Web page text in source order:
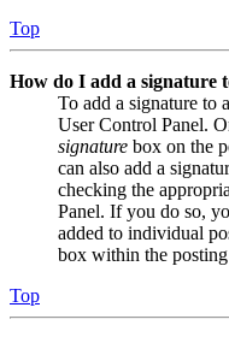
Top
How do I add a signature
To add a signature to
User Control Panel.
signature box on the
can also add a
checking the
Panel. If you do so,
added to individual
box within the
Top